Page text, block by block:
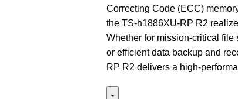
Correcting Code (ECC)
the TS-h1886XU-RP R2
Whether for mission-critical
or efficient data backup and
RP R2 delivers a high-